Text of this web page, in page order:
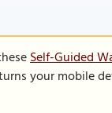
Self-Guided
your mobile